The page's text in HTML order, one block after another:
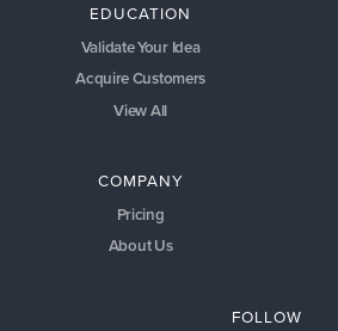
EDUCATION
Validate Your Idea
Acquire Customers
View All
COMPANY
Pricing
About Us
FOLLOW